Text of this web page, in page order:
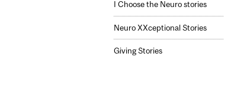
I Choose the Neuro stories
Neuro XXceptional Stories
Giving Stories